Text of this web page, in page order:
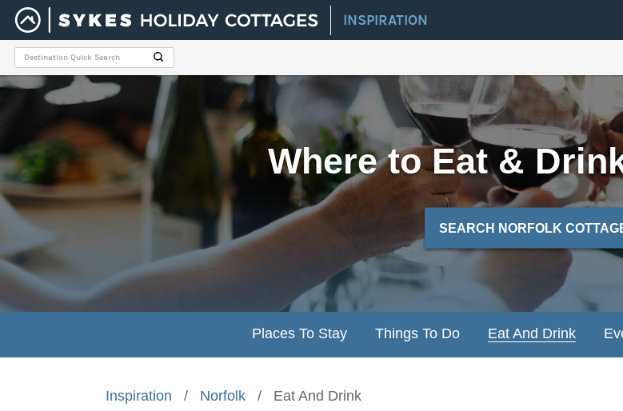
INSPIRATION
Where to Eat &
SEARCH NORFOLK
Places To Stay Things To Do Eat And Drink
Inspiration / Norfolk / Eat And Drink